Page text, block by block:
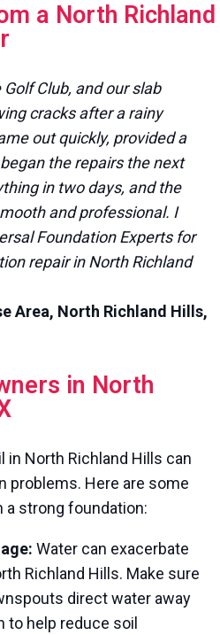
a North Richland
Club, and our slab
cracks after a rainy
out quickly, provided a
the repairs the next
in two days, and the
and professional. I
Foundation Experts for
repair in North Richland
Area, North Richland Hills,
in North
in North Richland Hills can
problems. Here are some
a strong foundation:
Water can exacerbate
Richland Hills. Make sure
direct water away
help reduce soil